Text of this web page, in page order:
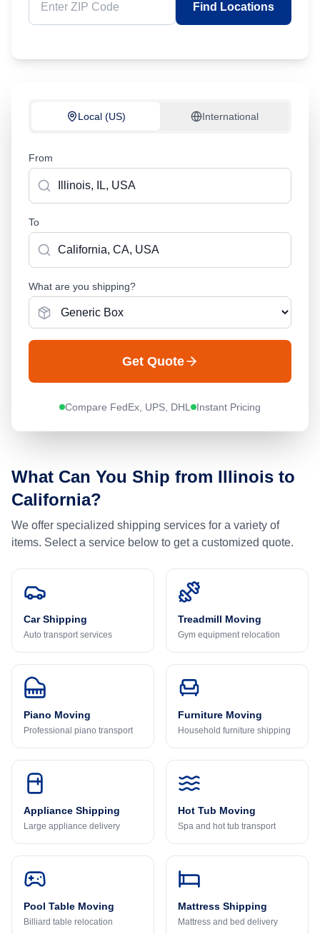
Find Locations
Local (US) International
From
To
What are you shipping?
Get Quote
Compare FedEx, UPS, DHL Instant Pricing
What Can You Ship from Illinois to
California?
We offer specialized shipping services for a variety of
items. Select a service below to get a customized quote.
Car Shipping
Auto transport services
Treadmill Moving
Gym equipment relocation
Piano Moving
Professional piano transport
Furniture Moving
Household furniture shipping
Appliance Shipping
Large appliance delivery
Hot Tub Moving
Spa and hot tub transport
Pool Table Moving
Billiard table relocation
Mattress Shipping
Mattress and bed delivery